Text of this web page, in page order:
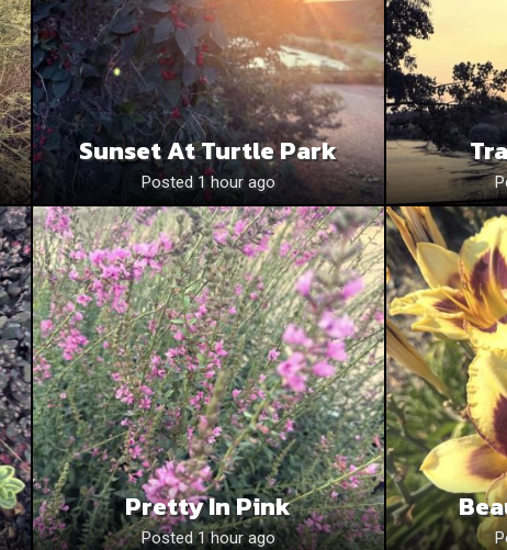
Sunset At Turtle Park
Posted 1 hour ago
Pretty In Pink
Posted 1 hour ago